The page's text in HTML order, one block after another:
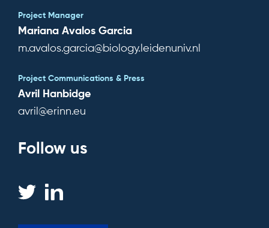
Project Manager
Mariana Avalos Garcia
m.avalos.garcia@biology.leidenuniv.nl
Project Communications & Press
Avril Hanbidge
avril@erinn.eu
Follow us